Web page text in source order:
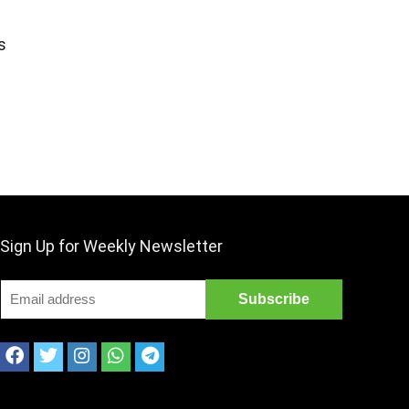
Sign Up for Weekly Newsletter